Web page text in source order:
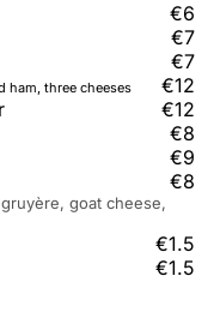
€6
€7
€7
ham, three cheeses
€12
€12
€8
€9
€8
goat cheese,
€1.5
€1.5